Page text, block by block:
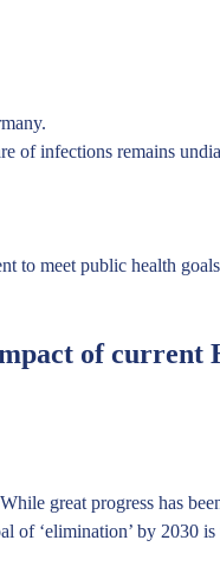
of infections remains
to meet public health
of current
great progress has
of ‘elimination’ by 2030